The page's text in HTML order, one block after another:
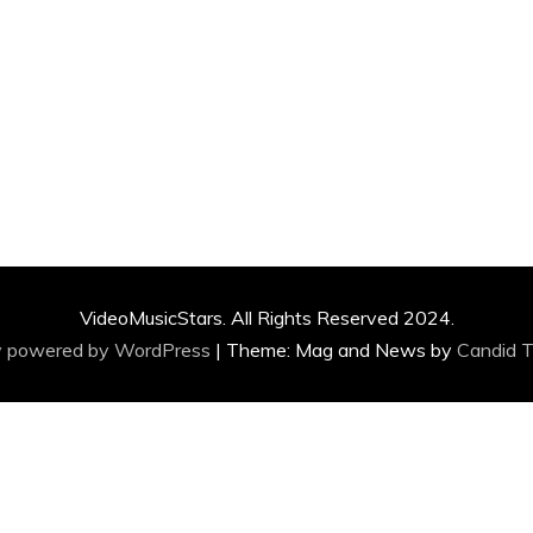
VideoMusicStars. All Rights Reserved 2024.
powered by WordPress | Theme: Mag and News by Candid